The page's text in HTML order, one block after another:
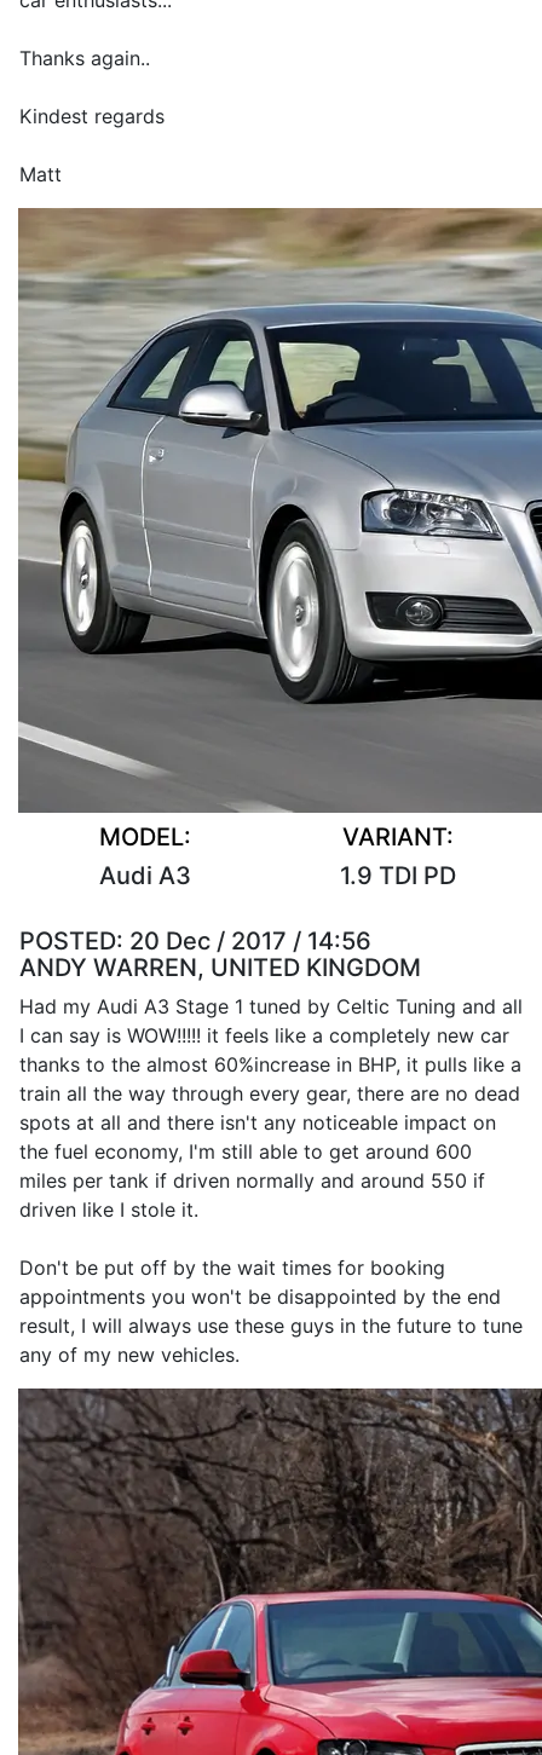
Thanks again..
Kindest regards
Matt
MODEL:
Audi A3
VARIANT:
1.9 TDI PD
POSTED: 20 Dec / 2017 / 14:56
ANDY WARREN, UNITED KINGDOM
Had my Audi A3 Stage 1 tuned by Celtic Tuning and all
I can say is WOW!!!!! it feels like a completely new car
thanks to the almost 60%increase in BHP, it pulls like a
train all the way through every gear, there are no dead
spots at all and there isn't any noticeable impact on
the fuel economy, I'm still able to get around 600
miles per tank if driven normally and around 550 if
driven like I stole it.
Don't be put off by the wait times for booking
appointments you won't be disappointed by the end
result, I will always use these guys in the future to tune
any of my new vehicles.